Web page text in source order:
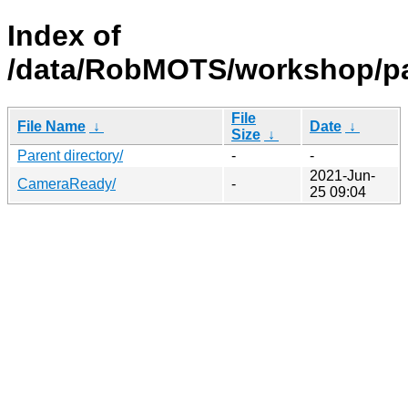
Index of
/data/RobMOTS/workshop/
File Name ↓
File
Size ↓
Date ↓
Parent directory/
-
-
CameraReady/
-
2021-Jun-
25 09:04